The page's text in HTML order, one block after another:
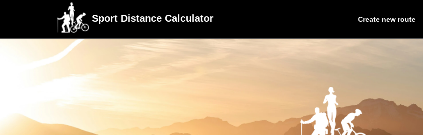
Sport Distance Calculator Create new route